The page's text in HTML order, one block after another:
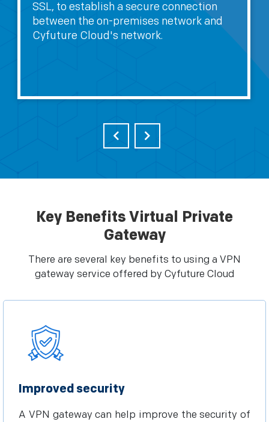
SSL, to establish a secure connection
between the on-premises network and
Cyfuture Cloud's network.
Key Benefits Virtual Private
Gateway
There are several key benefits to using a VPN
gateway service offered by Cyfuture Cloud
Improved security
A VPN gateway can help improve the security of